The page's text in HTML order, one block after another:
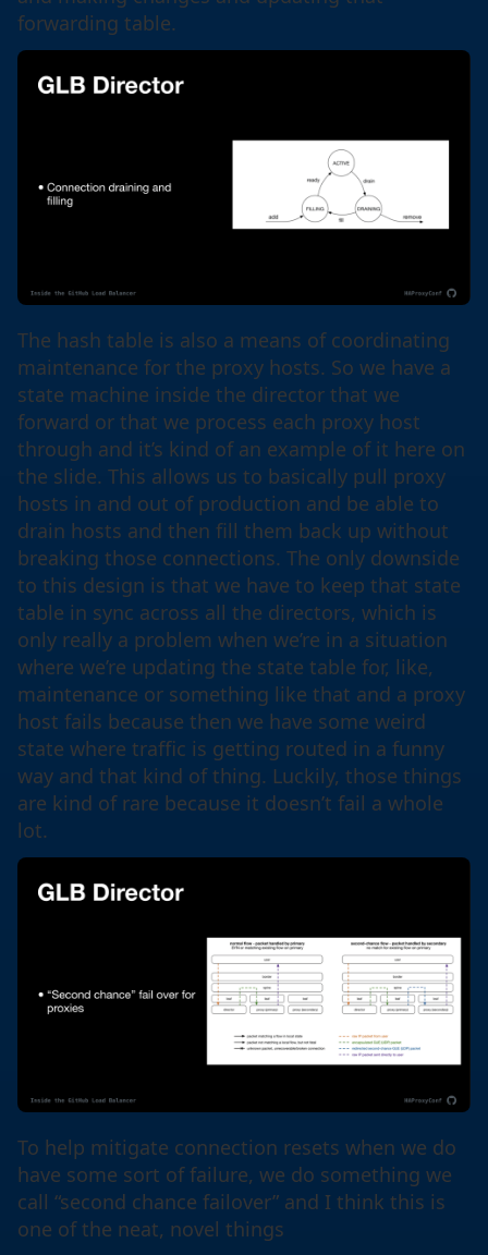
forwarding table.
The hash table is also a means of coordinating
maintenance for the proxy hosts. So we have a
state machine inside the director that we
forward or that we process each proxy host
through and it’s kind of an example of it here on
the slide. This allows us to basically pull proxy
hosts in and out of production and be able to
drain hosts and then fill them back up without
breaking those connections. The only downside
to this design is that we have to keep that state
table in sync across all the directors, which is
only really a problem when we’re in a situation
where we’re updating the state table for, like,
maintenance or something like that and a proxy
host fails because then we have some weird
state where traffic is getting routed in a funny
way and that kind of thing. Luckily, those things
are kind of rare because it doesn’t fail a whole
lot.
To help mitigate connection resets when we do
have some sort of failure, we do something we
call “second chance failover” and I think this is
one of the neat, novel things